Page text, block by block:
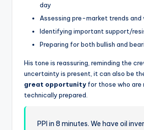
day
Assessing pre-market trends and
Identifying important support/
Preparing for both bullish and
His tone is reassuring, reminding the
uncertainty is present, it can also be
great opportunity for those who are
technically prepared.
PPI in 8 minutes. We have oil